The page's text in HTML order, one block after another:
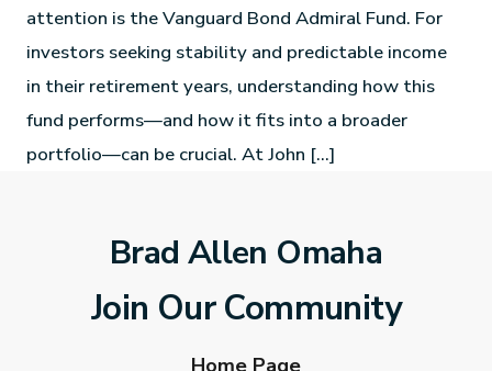
attention is the Vanguard Bond Admiral Fund. For
investors seeking stability and predictable income
in their retirement years, understanding how this
fund performs—and how it fits into a broader
portfolio—can be crucial. At John […]
Brad Allen Omaha
Join Our Community
Home Page